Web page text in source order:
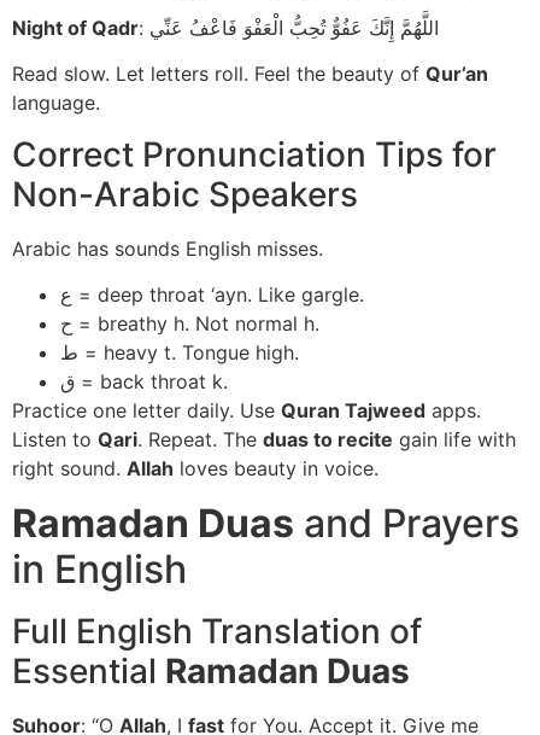
Night of Qadr : اللَّهُمَّ إِنَّكَ عَفُوٌّ تُحِبُّ الْعَفْوَ فَاعْفُ عَنِّي
Read slow. Let letters roll. Feel the beauty of Qur’an
language.
Correct Pronunciation Tips for
Non-Arabic Speakers
Arabic has sounds English misses.
ع = deep throat ‘ayn. Like gargle.
ح = breathy h. Not normal h.
ط = heavy t. Tongue high.
ق = back throat k.
Practice one letter daily. Use Quran Tajweed apps.
Listen to Qari. Repeat. The duas to recite gain life with
right sound. Allah loves beauty in voice.
Ramadan Duas and Prayers
in English
Full English Translation of
Essential Ramadan Duas
Suhoor: “O Allah, I fast for You. Accept it. Give me